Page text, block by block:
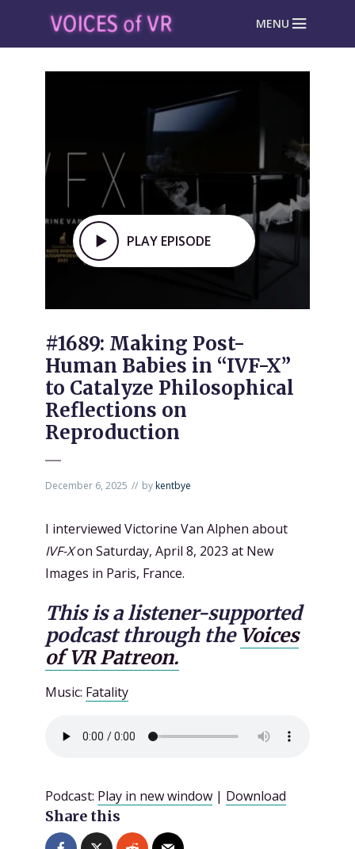
MENU
PLAY EPISODE
#1689: Making Post-
Human Babies in “IVF-X”
to Catalyze Philosophical
Reflections on
Reproduction
December 6, 2025 bykentbye
I interviewed Victorine Van Alphen about
IVF-Xon Saturday, April 8, 2023 at New
Images in Paris, France.
This is a listener-supported
podcast through the Voices
of VR Patreon.
Music: Fatality
Podcast: Play in new window | Download
Share this